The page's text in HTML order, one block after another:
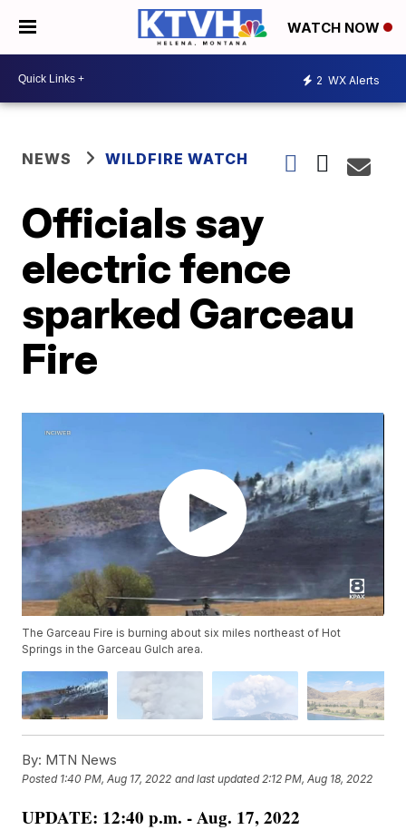
WATCH NOW
2 WX Alerts
NEWS WILDFIRE WATCH
Officials say
electric fence
sparked Garceau
Fire
The Garceau Fire is burning about six miles northeast of Hot
Springs in the Garceau Gulch area.
By: MTN News
Posted 1:40 PM, Aug 17, 2022 and last updated 2:12 PM, Aug 18, 2022
UPDATE: 12:40 p.m. - Aug. 17, 2022